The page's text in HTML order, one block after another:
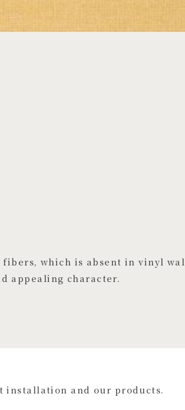
which is absent in vinyl
appealing character.
installation and our products.